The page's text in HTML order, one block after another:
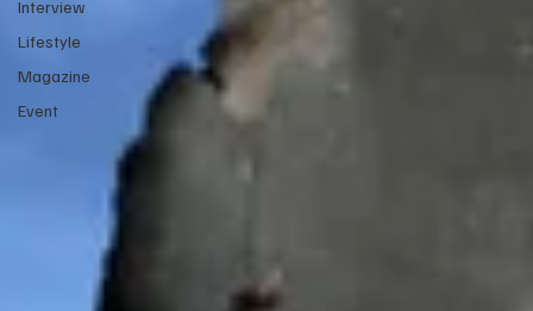
Interview
Lifestyle
Magazine
Event